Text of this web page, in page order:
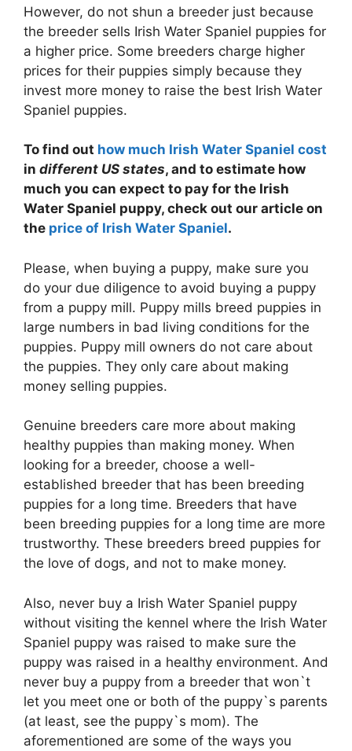
However, do not shun a breeder just because
the breeder sells Irish Water Spaniel puppies for
a higher price. Some breeders charge higher
prices for their puppies simply because they
invest more money to raise the best Irish Water
Spaniel puppies.
To find out how much Irish Water Spaniel cost
in different US states, and to estimate how
much you can expect to pay for the Irish
Water Spaniel puppy, check out our article on
the price of Irish Water Spaniel.
Please, when buying a puppy, make sure you
do your due diligence to avoid buying a puppy
from a puppy mill. Puppy mills breed puppies in
large numbers in bad living conditions for the
puppies. Puppy mill owners do not care about
the puppies. They only care about making
money selling puppies.
Genuine breeders care more about making
healthy puppies than making money. When
looking for a breeder, choose a well-
established breeder that has been breeding
puppies for a long time. Breeders that have
been breeding puppies for a long time are more
trustworthy. These breeders breed puppies for
the love of dogs, and not to make money.
Also, never buy a Irish Water Spaniel puppy
without visiting the kennel where the Irish Water
Spaniel puppy was raised to make sure the
puppy was raised in a healthy environment. And
never buy a puppy from a breeder that won`t
let you meet one or both of the puppy`s parents
(at least, see the puppy`s mom). The
aforementioned are some of the ways you